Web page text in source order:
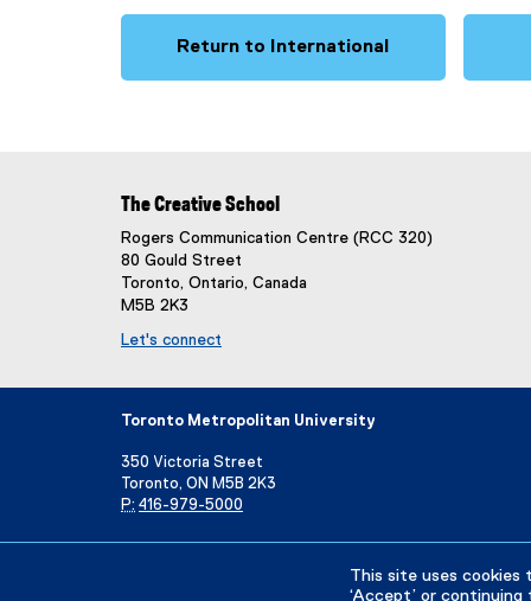
This site uses cookies
‘Accept’ or
Return to International
The Creative School
Rogers Communication Centre (RCC 320)
80 Gould Street
Toronto, Ontario, Canada
M5B 2K3
Let's connect
Toronto Metropolitan University
350 Victoria Street
Toronto, ON M5B 2K3
P: 416-979-5000